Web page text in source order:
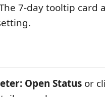
7-day tooltip card
Open Status or